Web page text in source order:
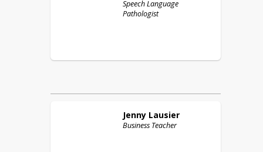
Speech Language
Pathologist
Jenny Lausier
Business Teacher